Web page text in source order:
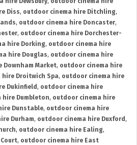
Diss, outdoor cinema hire Ditchling,
, outdoor cinema hire Doncaster,
, outdoor cinema hire Dorchester-
hire Dorking, outdoor cinema hire
hire Douglas, outdoor cinema hire
Downham Market, outdoor cinema hire
Droitwich Spa, outdoor cinema hire
Dukinfield , outdoor cinema hire
hire Dumbleton, outdoor cinema hire
Dunstable, outdoor cinema hire
Durham, outdoor cinema hire Duxford ,
, outdoor cinema hire Ealing,
, outdoor cinema hire East